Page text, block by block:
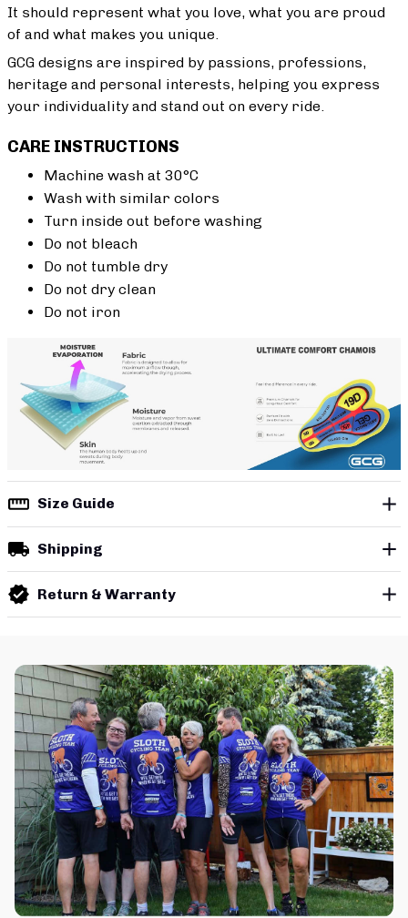
It should represent what you love, what you are proud
of and what makes you unique.
GCG designs are inspired by passions, professions,
heritage and personal interests, helping you express
your individuality and stand out on every ride.
CARE INSTRUCTIONS
Machine wash at 30°C
Wash with similar colors
Turn inside out before washing
Do not bleach
Do not tumble dry
Do not dry clean
Do not iron
Size Guide
Shipping
Return & Warranty